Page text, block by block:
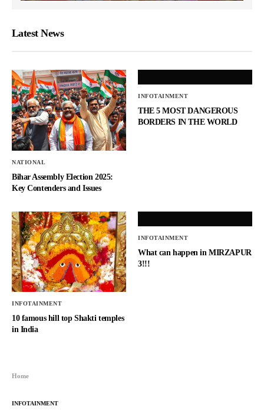
Latest News
NATIONAL
Bihar Assembly Election 2025:
Key Contenders and Issues
INFOTAINMENT
THE 5 MOST DANGEROUS
BORDERS IN THE WORLD
INFOTAINMENT
10 famous hill top Shakti temples
in India
INFOTAINMENT
What can happen in MIRZAPUR
3!!!
Home
INFOTAINMENT